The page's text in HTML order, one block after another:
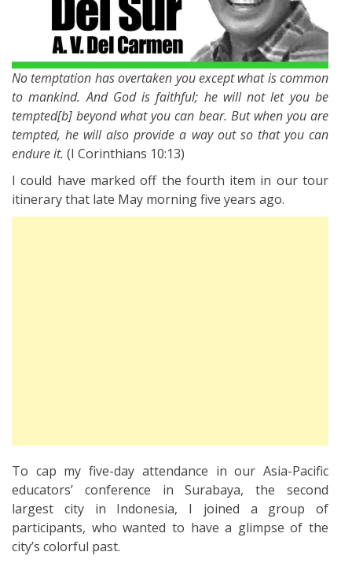
No temptation has overtaken you except what is common
to mankind. And God is faithful; he will not let you be
tempted[b] beyond what you can bear. But when you are
tempted, he will also provide a way out so that you can
endure it. (I Corinthians 10:13)
I could have marked off the fourth item in our tour
itinerary that late May morning five years ago.
To cap my five-day attendance in our Asia-Pacific
educators’ conference in Surabaya, the second
largest city in Indonesia, I joined a group of
participants, who wanted to have a glimpse of the
city’s colorful past.